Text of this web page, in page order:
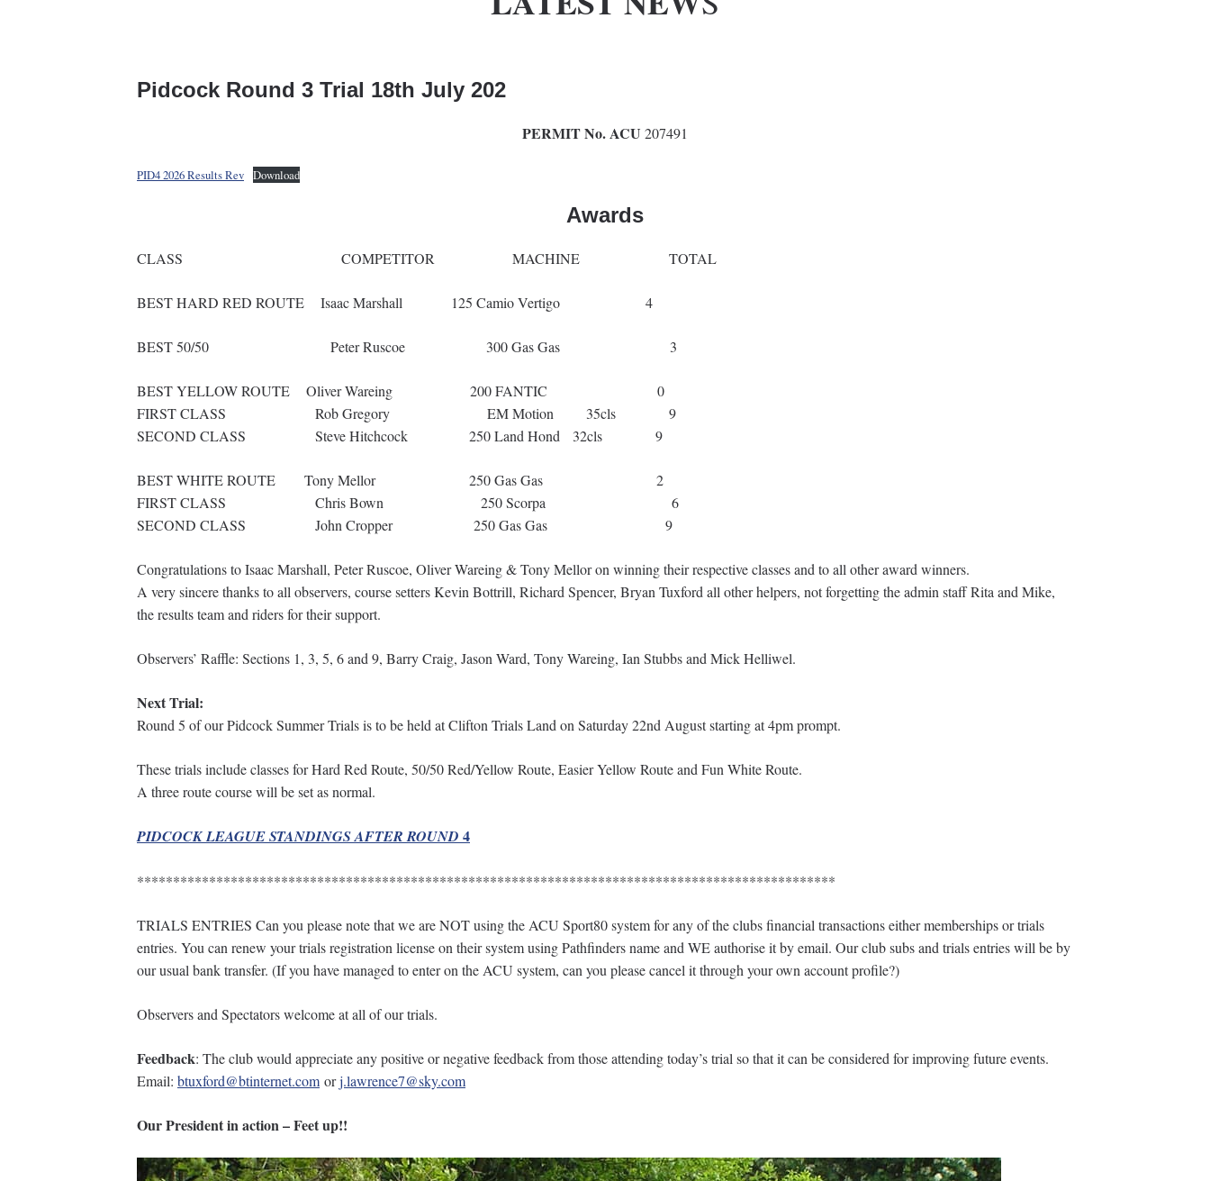
Pidcock Round 3 Trial 18th July 202
PERMIT No. ACU 207491
PID4 2026 Results Rev Download
Awards
CLASS COMPETITOR MACHINE TOTAL
BEST HARD RED ROUTE Isaac Marshall 125 Camio Vertigo 4
BEST 50/50 Peter Ruscoe 300 Gas Gas 3
BEST YELLOW ROUTE Oliver Wareing 200 FANTIC 0
FIRST CLASS Rob Gregory EM Motion 35cls 9
SECOND CLASS Steve Hitchcock 250 Land Hond 32cls 9
BEST WHITE ROUTE Tony Mellor 250 Gas Gas 2
FIRST CLASS Chris Bown 250 Scorpa 6
SECOND CLASS John Cropper 250 Gas Gas 9
Congratulations to Isaac Marshall, Peter Ruscoe, Oliver Wareing & Tony Mellor on winning their respective classes and to all other award winners.
A very sincere thanks to all observers, course setters Kevin Bottrill, Richard Spencer, Bryan Tuxford all other helpers, not forgetting the admin staff Rita and Mike,
the results team and riders for their support.
Observers’ Raffle: Sections 1, 3, 5, 6 and 9, Barry Craig, Jason Ward, Tony Wareing, Ian Stubbs and Mick Helliwel.
Next Trial:
Round 5 of our Pidcock Summer Trials is to be held at Clifton Trials Land on Saturday 22nd August starting at 4pm prompt.
These trials include classes for Hard Red Route, 50/50 Red/Yellow Route, Easier Yellow Route and Fun White Route.
A three route course will be set as normal.
PIDCOCK LEAGUE STANDINGS AFTER ROUND 4
*************************************************************************************************
TRIALS ENTRIES Can you please note that we are NOT using the ACU Sport80 system for any of the clubs financial transactions either memberships or trials
entries. You can renew your trials registration license on their system using Pathfinders name and WE authorise it by email. Our club subs and trials entries will be by
our usual bank transfer. (If you have managed to enter on the ACU system, can you please cancel it through your own account profile?)
Observers and Spectators welcome at all of our trials.
Feedback: The club would appreciate any positive or negative feedback from those attending today’s trial so that it can be considered for improving future events.
Email: btuxford@btinternet.com orj.lawrence7@sky.com
Our President in action – Feet up!!